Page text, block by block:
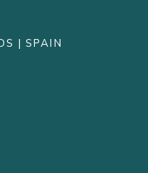
| SPAIN